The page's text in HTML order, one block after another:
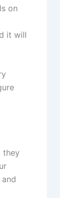
on
it will
they
and